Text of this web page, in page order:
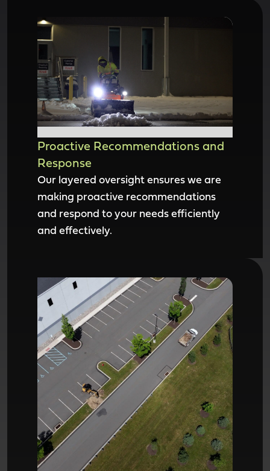
Proactive Recommendations and
Response
Our layered oversight ensures we are
making proactive recommendations
and respond to your needs efficiently
and effectively.